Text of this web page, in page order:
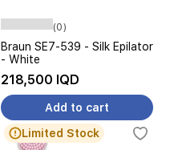
(0)
Braun SE7-539 - Silk Epilator
- White
218,500 IQD
Add to cart
Limited Stock